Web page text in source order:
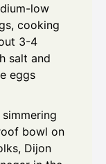
low
cooking
3-4
salt and
eggs
bowl on
Dijon